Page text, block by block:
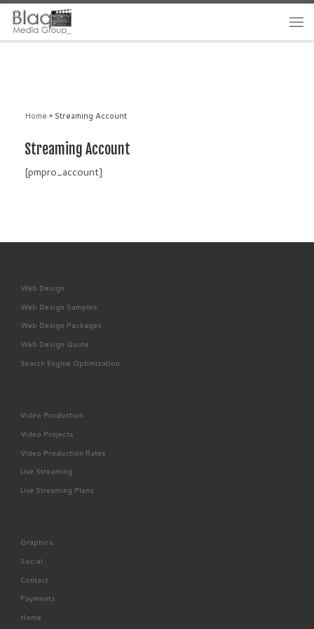
Home » Streaming Account
Streaming Account
[pmpro_account]
Web Design
Web Design Samples
Web Design Packages
Web Design Quote
Search Engine Optimization
Video Production
Video Projects
Video Production Rates
Live Streaming
Live Streaming Plans
Graphics
Social
Contact
Payments
Home